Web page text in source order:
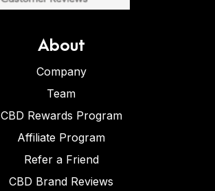
About
Company
Team
CBD Rewards Program
Affiliate Program
Refer a Friend
CBD Brand Reviews